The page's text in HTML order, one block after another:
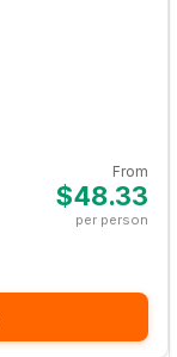
From
$48.33
per person